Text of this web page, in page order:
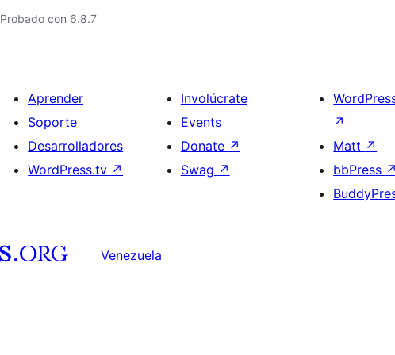
Probado con 6.8.7
Aprender
Soporte
Desarrolladores
WordPress.tv ↗
Involúcrate
Events
Donate ↗
Swag ↗
↗
Matt ↗
bbPress ↗
Venezuela